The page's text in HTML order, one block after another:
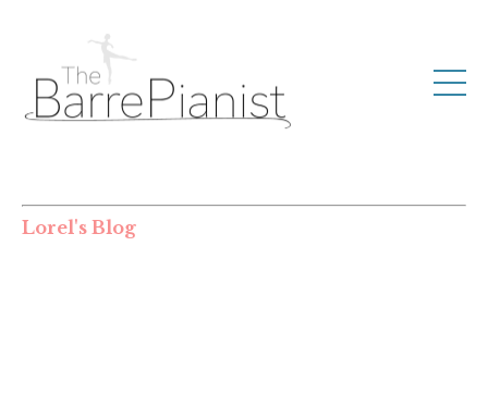
Lorel's Blog